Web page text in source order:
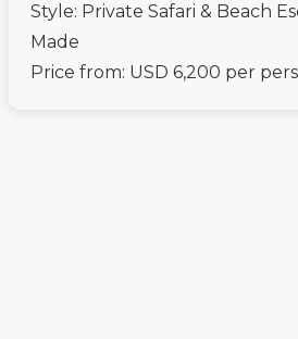
Style: Private Safari & Beach
Made
Price from: USD 6,200 per